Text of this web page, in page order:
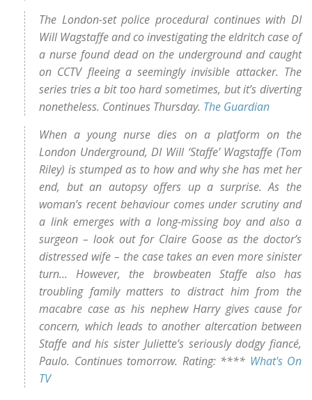
The London-set police procedural continues with DI
Will Wagstaffe and co investigating the eldritch case of
a nurse found dead on the underground and caught
on CCTV fleeing a seemingly invisible attacker. The
series tries a bit too hard sometimes, but it’s diverting
nonetheless. Continues Thursday. The Guardian
When a young nurse dies on a platform on the
London Underground, DI Will ‘Staffe’ Wagstaffe (Tom
Riley) is stumped as to how and why she has met her
end, but an autopsy offers up a surprise. As the
woman’s recent behaviour comes under scrutiny and
a link emerges with a long-missing boy and also a
surgeon – look out for Claire Goose as the doctor’s
distressed wife – the case takes an even more sinister
turn… However, the browbeaten Staffe also has
troubling family matters to distract him from the
macabre case as his nephew Harry gives cause for
concern, which leads to another altercation between
Staffe and his sister Juliette’s seriously dodgy fiancé,
Paulo. Continues tomorrow. Rating: **** What's On
TV